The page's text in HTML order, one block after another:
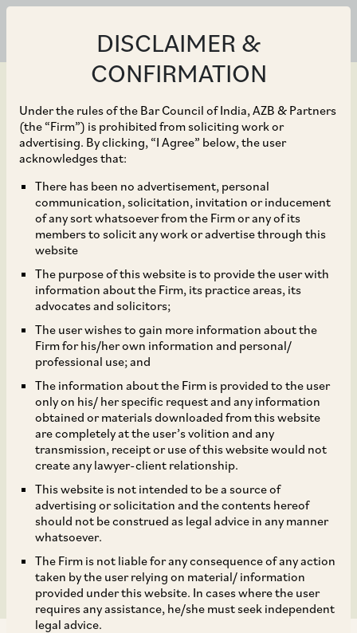
DISCLAIMER &
CONFIRMATION
Under the rules of the Bar Council of India, AZB & Partners
(the “Firm”) is prohibited from soliciting work or
advertising. By clicking, “I Agree” below, the user
acknowledges that:
There has been no advertisement, personal
communication, solicitation, invitation or inducement
of any sort whatsoever from the Firm or any of its
members to solicit any work or advertise through this
website
The purpose of this website is to provide the user with
information about the Firm, its practice areas, its
advocates and solicitors;
The user wishes to gain more information about the
Firm for his/her own information and personal/
professional use; and
The information about the Firm is provided to the user
only on his/ her specific request and any information
obtained or materials downloaded from this website
are completely at the user’s volition and any
transmission, receipt or use of this website would not
create any lawyer-client relationship.
This website is not intended to be a source of
advertising or solicitation and the contents hereof
should not be construed as legal advice in any manner
whatsoever.
The Firm is not liable for any consequence of any action
taken by the user relying on material/ information
provided under this website. In cases where the user
requires any assistance, he/she must seek independent
legal advice.
May 04, 2022
Rajiv Goel and Rajesh
Kumar Gupta (all part of
Havells Group investors
in Campus Activewear),
on the offer for sale of
4,79,50,000 equity
shares by the promoters
and the existing
shareholders in the IPO
of Campus Activewear
Limited